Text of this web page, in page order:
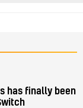
has finally been